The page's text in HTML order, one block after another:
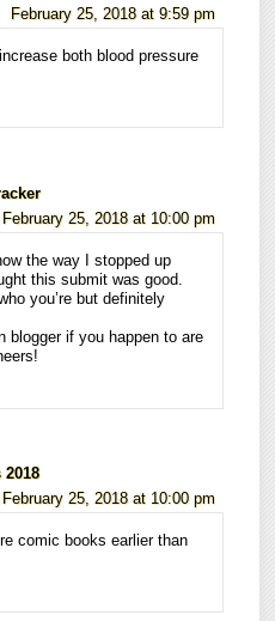
February 25, 2018 at 9:59 pm
both blood pressure
February 25, 2018 at 10:00 pm
the way I stopped up
this submit was good.
you’re but definitely
blogger if you happen to are
2018
February 25, 2018 at 10:00 pm
comic books earlier than